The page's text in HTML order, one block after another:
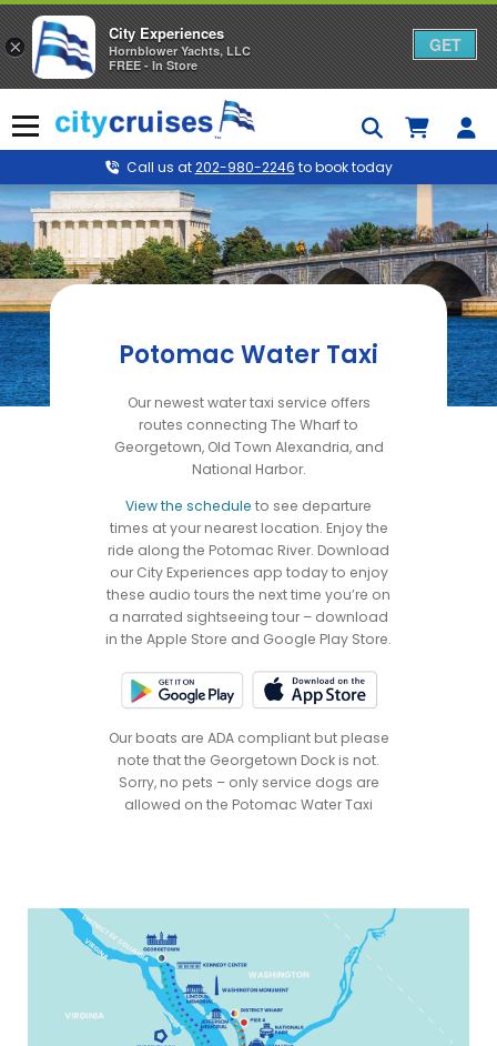
to
content
Menu
Call us at202-980-2246 to book today
Potomac Water Taxi
Our newest water taxi service offers
routes connecting The Wharf to
Georgetown, Old Town Alexandria, and
National Harbor.
View the schedule to see departure
times at your nearest location. Enjoy the
ride along the Potomac River. Download
our City Experiences app today to enjoy
these audio tours the next time you’re on
a narrated sightseeing tour – download
in the Apple Store and Google Play Store.
Our boats are ADA compliant but please
note that the Georgetown Dock is not.
Sorry, no pets – only service dogs are
allowed on the Potomac Water Taxi
×
City Experiences
Hornblower Yachts, LLC
FREE - In Store
GET